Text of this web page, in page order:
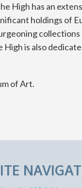
High has an
holdings of
is also
of Art.